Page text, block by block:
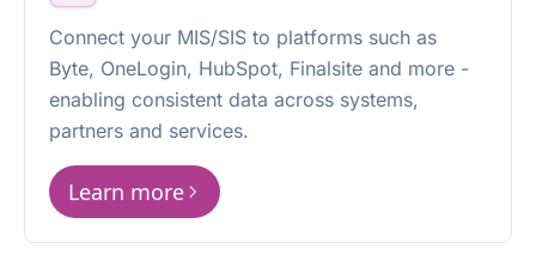
Connect your MIS/SIS to platforms such as
Byte, OneLogin, HubSpot, Finalsite and more -
enabling consistent data across systems,
partners and services.
Learn more